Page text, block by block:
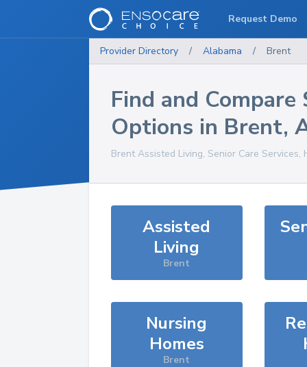
Provider Directory / Alabama / Brent
Find and Compare
Options in Brent,
BrentAssisted Living, Senior Care Services,
Assisted
Living
Brent
Nursing
Homes
Brent
Request Demo